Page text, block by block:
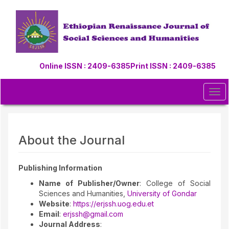
content
Main
NavigationOnline ISSN : 2409-6385Print ISSN : 2409-6385
About the Journal
Publishing Information
Name of Publisher/Owner: College of Social
Sciences and Humanities, University of Gondar
Website: https://erjssh.uog.edu.et
Email: erjssh@gmail.com
Journal Address: